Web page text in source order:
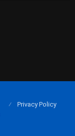
Privacy Policy